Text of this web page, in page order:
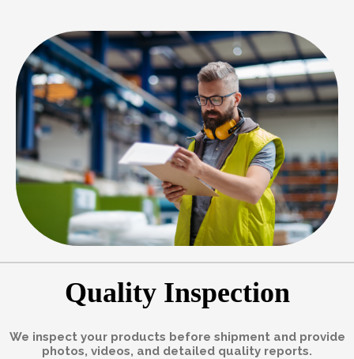
Quality Inspection
We inspect your products before shipment and provide
photos, videos, and detailed quality reports.